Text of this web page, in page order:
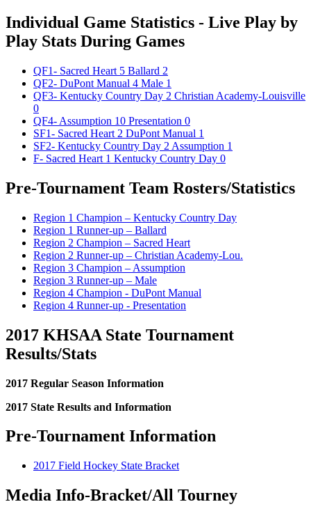
Individual Game Statistics - Live Play by
Play Stats During Games
QF1- Sacred Heart 5 Ballard 2
QF2- DuPont Manual 4 Male 1
QF3- Kentucky Country Day 2 Christian Academy-Louisville
0
QF4- Assumption 10 Presentation 0
SF1- Sacred Heart 2 DuPont Manual 1
SF2- Kentucky Country Day 2 Assumption 1
F- Sacred Heart 1 Kentucky Country Day 0
Pre-Tournament Team Rosters/Statistics
Region 1 Champion – Kentucky Country Day
Region 1 Runner-up – Ballard
Region 2 Champion – Sacred Heart
Region 2 Runner-up – Christian Academy-Lou.
Region 3 Champion – Assumption
Region 3 Runner-up – Male
Region 4 Champion - DuPont Manual
Region 4 Runner-up - Presentation
2017 KHSAA State Tournament
Results/Stats
2017 Regular Season Information
2017 State Results and Information
Pre-Tournament Information
2017 Field Hockey State Bracket
Media Info-Bracket/All Tourney